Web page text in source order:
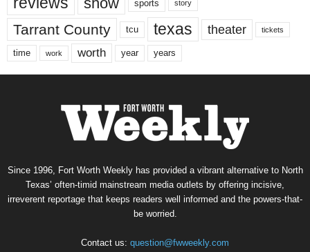
sports story
Tarrant County tcu texas theater tickets
time work worth year years
Since 1996, Fort Worth Weekly has provided a vibrant alternative to North
Texas’ often-timid mainstream media outlets by offering incisive,
irreverent reportage that keeps readers well informed and the powers-that-
be worried.
Contact us: question@fwweekly.com